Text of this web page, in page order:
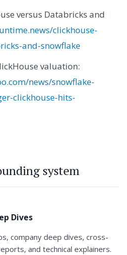
versus Databricks and
clickhouse-
and-snowflake
valuation:
news/snowflake-
clickhouse-hits-
system
Dives
company deep dives, cross-
and technical explainers.